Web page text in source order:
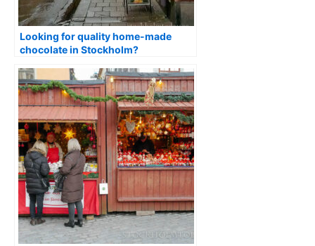
Looking for quality home-made
chocolate in Stockholm?